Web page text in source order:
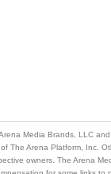
Media Brands, LLC
The Arena Platform, Inc.
owners. The Arena